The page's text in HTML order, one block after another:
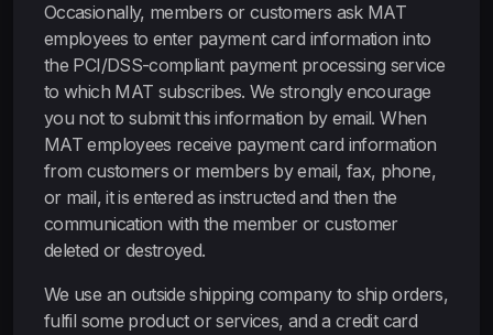
Occasionally, members or customers ask MAT
employees to enter payment card information into
the PCI/DSS-compliant payment processing service
to which MAT subscribes. We strongly encourage
you not to submit this information by email. When
MAT employees receive payment card information
from customers or members by email, fax, phone,
or mail, it is entered as instructed and then the
communication with the member or customer
deleted or destroyed.
We use an outside shipping company to ship orders,
fulfil some product or services, and a credit card